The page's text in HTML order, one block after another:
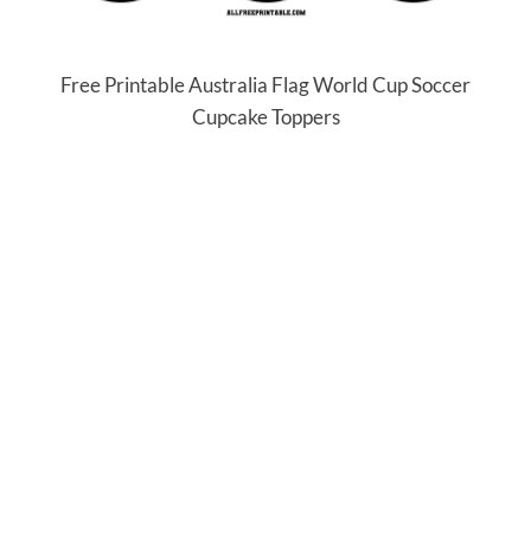
Free Printable Australia Flag World Cup Soccer
Cupcake Toppers